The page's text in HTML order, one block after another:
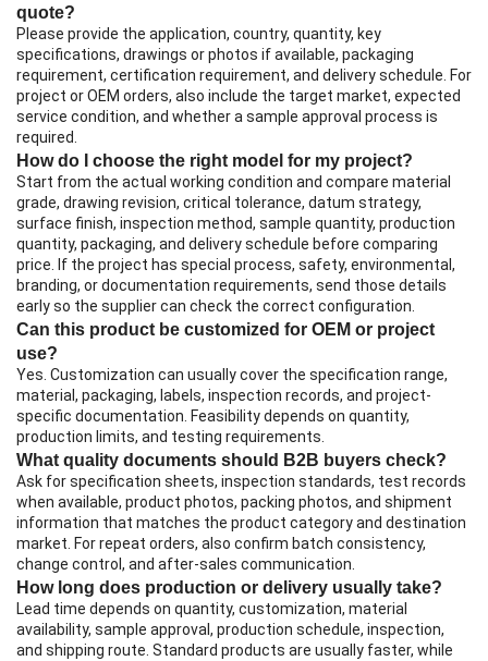
quote?
Please provide the application, country, quantity, key
specifications, drawings or photos if available, packaging
requirement, certification requirement, and delivery schedule. For
project or OEM orders, also include the target market, expected
service condition, and whether a sample approval process is
required.
How do I choose the right model for my project?
Start from the actual working condition and compare material
grade, drawing revision, critical tolerance, datum strategy,
surface finish, inspection method, sample quantity, production
quantity, packaging, and delivery schedule before comparing
price. If the project has special process, safety, environmental,
branding, or documentation requirements, send those details
early so the supplier can check the correct configuration.
Can this product be customized for OEM or project
use?
Yes. Customization can usually cover the specification range,
material, packaging, labels, inspection records, and project-
specific documentation. Feasibility depends on quantity,
production limits, and testing requirements.
What quality documents should B2B buyers check?
Ask for specification sheets, inspection standards, test records
when available, product photos, packing photos, and shipment
information that matches the product category and destination
market. For repeat orders, also confirm batch consistency,
change control, and after-sales communication.
How long does production or delivery usually take?
Lead time depends on quantity, customization, material
availability, sample approval, production schedule, inspection,
and shipping route. Standard products are usually faster, while